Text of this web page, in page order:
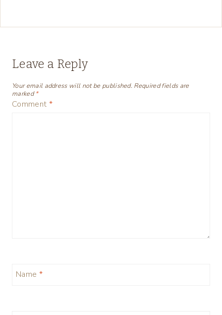
Leave a Reply
Your email address will not be published. Required fields are
marked*
Comment *
Name *